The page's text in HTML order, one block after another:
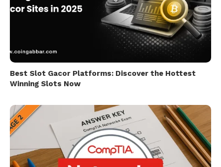
Best Slot Gacor Platforms: Discover the Hottest
Winning Slots Now